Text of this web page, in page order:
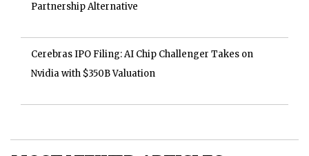
Partnership Alternative
Cerebras IPO Filing: AI Chip Challenger Takes on
Nvidia with $350B Valuation